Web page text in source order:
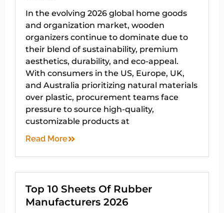
In the evolving 2026 global home goods
and organization market, wooden
organizers continue to dominate due to
their blend of sustainability, premium
aesthetics, durability, and eco-appeal.
With consumers in the US, Europe, UK,
and Australia prioritizing natural materials
over plastic, procurement teams face
pressure to source high-quality,
customizable products at
Read More
Top 10 Sheets Of Rubber
Manufacturers 2026